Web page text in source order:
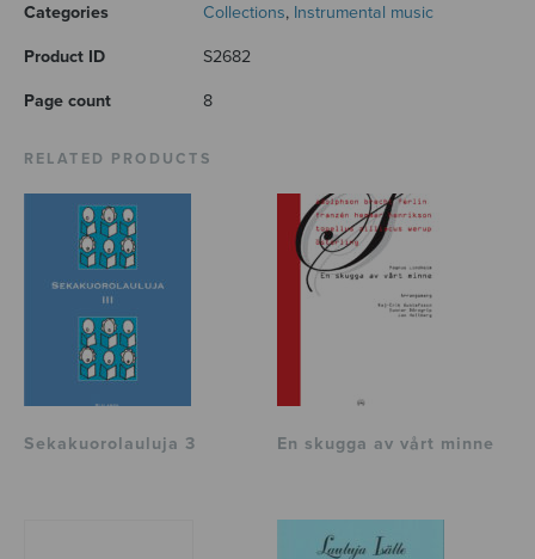
Categories Collections, Instrumental music
Product ID S2682
Page count 8
RELATED PRODUCTS
Sekakuorolauluja 3 En skugga av vårt minne